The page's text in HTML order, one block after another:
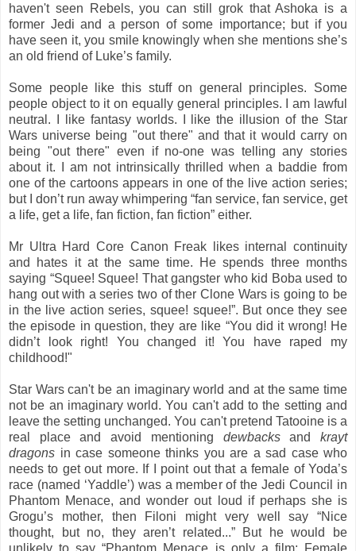
haven't seen Rebels, you can still grok that Ashoka is a
former Jedi and a person of some importance; but if you
have seen it, you smile knowingly when she mentions she’s
an old friend of Luke’s family.
Some people like this stuff on general principles. Some
people object to it on equally general principles. I am lawful
neutral. I like fantasy worlds. I like the illusion of the Star
Wars universe being "out there" and that it would carry on
being "out there" even if no-one was telling any stories
about it. I am not intrinsically thrilled when a baddie from
one of the cartoons appears in one of the live action series;
but I don’t run away whimpering “fan service, fan service, get
a life, get a life, fan fiction, fan fiction” either.
Mr Ultra Hard Core Canon Freak likes internal continuity
and hates it at the same time. He spends three months
saying “Squee! Squee! That gangster who kid Boba used to
hang out with a series two of ther Clone Wars is going to be
in the live action series, squee! squee!”. But once they see
the episode in question, they are like “You did it wrong! He
didn’t look right! You changed it! You have raped my
childhood!"
Star Wars can't be an imaginary world and at the same time
not be an imaginary world. You can't add to the setting and
leave the setting unchanged. You can't pretend Tatooine is a
real place and avoid mentioning dewbacksandkrayt
dragons in case someone thinks you are a sad case who
needs to get out more. If I point out that a female of Yoda’s
race (named ‘Yaddle’) was a member of the Jedi Council in
Phantom Menace, and wonder out loud if perhaps she is
Grogu’s mother, then Filoni might very well say “Nice
thought, but no, they aren’t related...” But he would be
unlikely to say “Phantom Menace is only a film; Female